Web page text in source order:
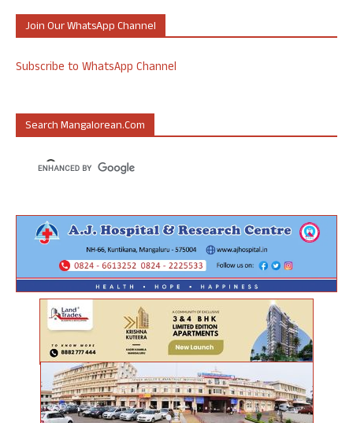
Join Our WhatsApp Channel
Subscribe to WhatsApp Channel
Search Mangalorean.com